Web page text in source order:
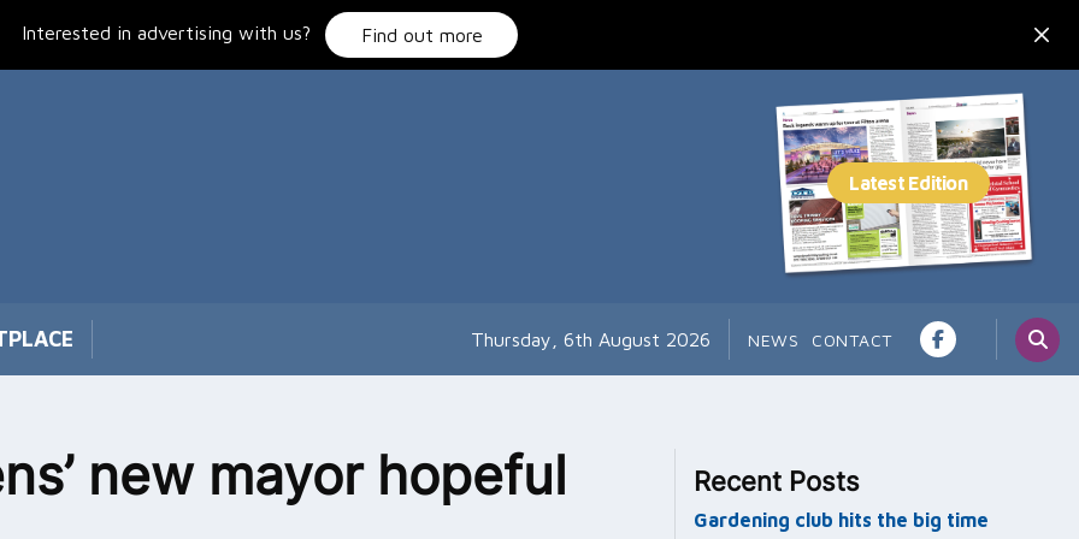
Interested in advertising with us? Find out more
Thursday, 6th August 2026 NEWS CONTACT
new mayor hopeful Recent Posts
Gardening club hits the big time